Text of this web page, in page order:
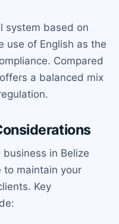
system based on
use of English as the
Compared
a balanced mix
in Belize
to maintain your
Key